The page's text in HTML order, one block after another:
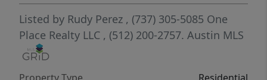
Listed by Rudy Perez , (737) 305-5085 One
Place Realty LLC , (512) 200-2757. Austin MLS